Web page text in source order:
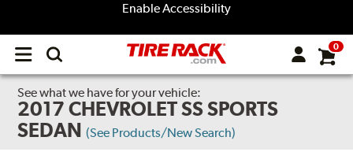
Enable Accessibility
Open
menu
0
See what we have for your vehicle:
2017 CHEVROLET SS SPORTS
SEDAN (See Products/New Search)